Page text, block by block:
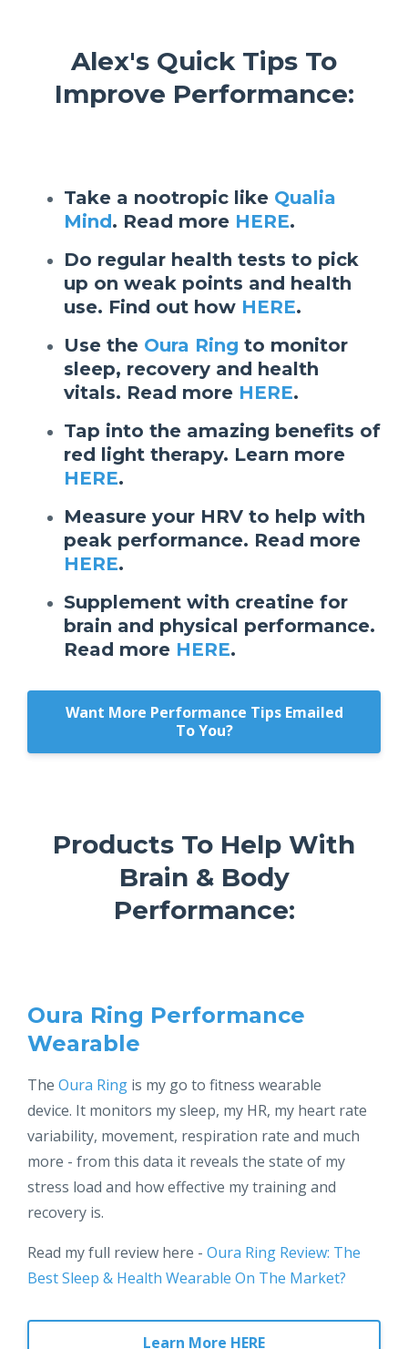
Alex's Quick Tips To
Improve Performance:
Take a nootropic like Qualia
Mind. Read more HERE.
Do regular health tests to pick
up on weak points and health
use. Find out how HERE.
Use the Oura Ring to monitor
sleep, recovery and health
vitals. Read more HERE.
Tap into the amazing benefits of
red light therapy. Learn more
HERE.
Measure your HRV to help with
peak performance. Read more
HERE.
Supplement with creatine for
brain and physical performance.
Read more HERE.
Want More Performance Tips Emailed
To You?
Products To Help With
Brain & Body
Performance:
Oura Ring Performance
Wearable
The Oura Ring is my go to fitness wearable
device. It monitors my sleep, my HR, my heart rate
variability, movement, respiration rate and much
more - from this data it reveals the state of my
stress load and how effective my training and
recovery is.
Read my full review here - Oura Ring Review: The
Best Sleep & Health Wearable On The Market?
Learn More HERE